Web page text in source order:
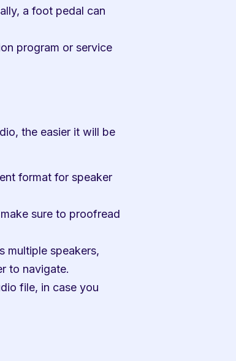
a foot pedal can
program or service
the easier it will be
format for speaker
sure to proofread
multiple speakers,
to navigate.
file, in case you